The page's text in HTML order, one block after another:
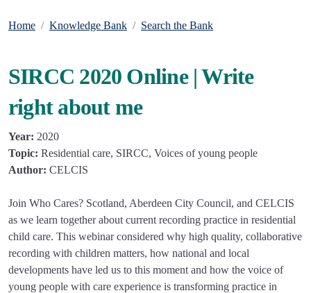
Home Knowledge Bank Search the Bank
SIRCC 2020 Online | Write
right about me
Year: 2020
Topic: Residential care, SIRCC, Voices of young people
Author: CELCIS
Join Who Cares? Scotland, Aberdeen City Council, and CELCIS
as we learn together about current recording practice in residential
child care. This webinar considered why high quality, collaborative
recording with children matters, how national and local
developments have led us to this moment and how the voice of
young people with care experience is transforming practice in